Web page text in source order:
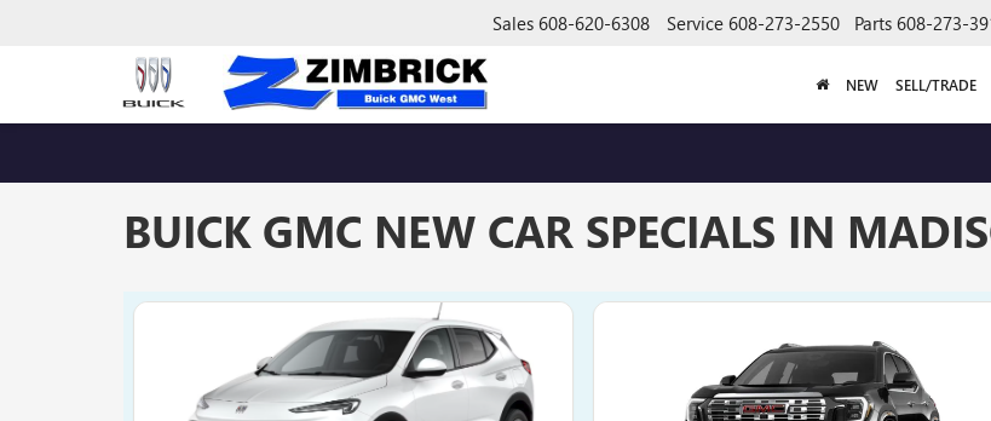
Sales 608-620-6308 Service 608-273-2550 Parts 608-273-
NEW SELL/TRADE
BUICK GMC NEW CAR SPECIALS IN